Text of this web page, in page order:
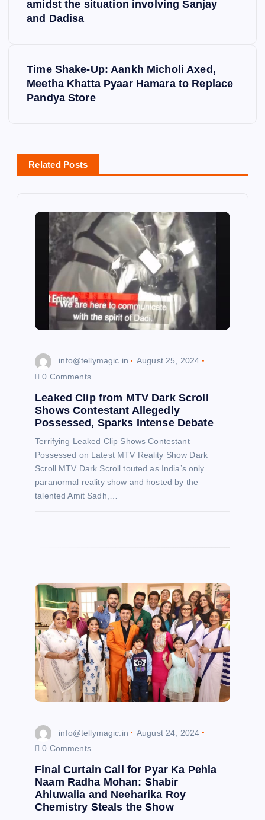
amidst the situation involving Sanjay
and Dadisa
Time Shake-Up: Aankh Micholi Axed,
Meetha Khatta Pyaar Hamara to Replace
Pandya Store
Related Posts
info@tellymagic.in
August 25, 2024
0 Comments
Leaked Clip from MTV Dark Scroll
Shows Contestant Allegedly
Possessed, Sparks Intense Debate
Terrifying Leaked Clip Shows Contestant
Possessed on Latest MTV Reality Show Dark
Scroll MTV Dark Scroll touted as India’s only
paranormal reality show and hosted by the
talented Amit Sadh,…
info@tellymagic.in
August 24, 2024
0 Comments
Final Curtain Call for Pyar Ka Pehla
Naam Radha Mohan: Shabir
Ahluwalia and Neeharika Roy
Chemistry Steals the Show